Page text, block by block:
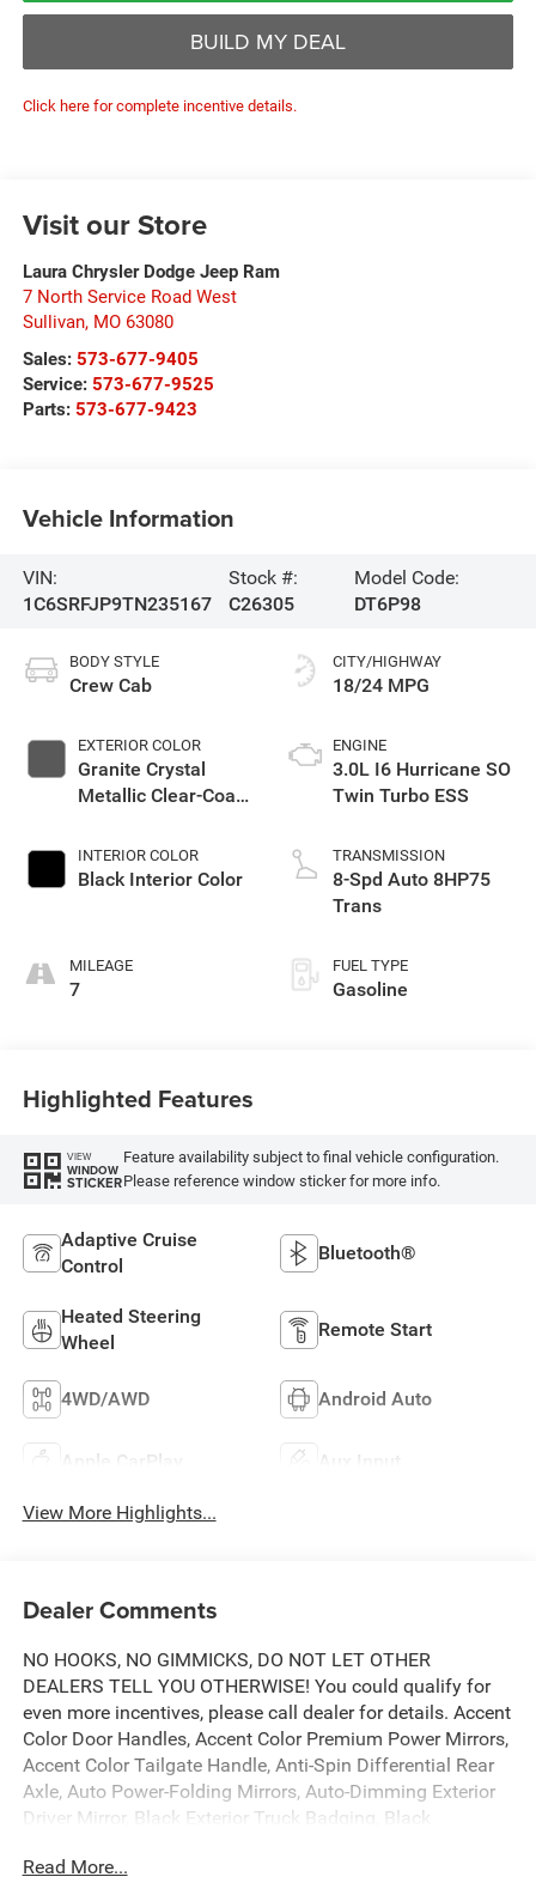
BUILD MY DEAL
Click here for complete incentive details.
Visit our Store
Laura Chrysler Dodge Jeep Ram
7 North Service Road West
Sullivan, MO 63080
Sales: 573-677-9405
Service: 573-677-9525
Parts: 573-677-9423
Vehicle Information
VIN:
1C6SRFJP9TN235167
Stock #:
C26305
Model Code:
DT6P98
BODY STYLE
Crew Cab
EXTERIOR COLOR
Granite Crystal
Metallic Clear-Coat
INTERIOR COLOR
Black Interior Color
MILEAGE
7
CITY/HIGHWAY
18/24 MPG
ENGINE
3.0L I6 Hurricane SO
Twin Turbo ESS
TRANSMISSION
8-Spd Auto 8HP75
Trans
FUEL TYPE
Gasoline
Highlighted Features
VIEW
WINDOW
STICKER
Feature availability subject to final vehicle configuration.
Please reference window sticker for more info.
Adaptive Cruise
Control
Bluetooth®
Heated Steering
Wheel
Remote Start
4WD/AWD Android Auto
Apple CarPlay Aux Input
View More Highlights...
Dealer Comments
NO HOOKS, NO GIMMICKS, DO NOT LET OTHER
DEALERS TELL YOU OTHERWISE! You could qualify for
even more incentives, please call dealer for details. Accent
Color Door Handles, Accent Color Premium Power Mirrors,
Accent Color Tailgate Handle, Anti-Spin Differential Rear
Axle, Auto Power-Folding Mirrors, Auto-Dimming Exterior
Driver Mirror, Black Exterior Truck Badging, Black
Exterior Mirrors Caps, Black Tail Lamp Bezels, Body Color
Read More...